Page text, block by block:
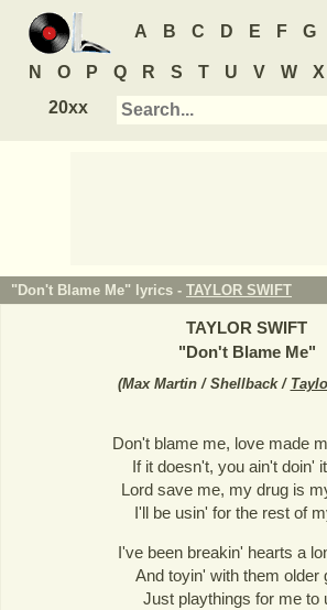
A B C D E F G
N O P Q R S T U V W X
20xx
"Don't Blame Me" lyrics - TAYLOR SWIFT
TAYLOR SWIFT
"Don't Blame Me"
(Max Martin / Shellback /
Don't blame me, love made
If it doesn't, you ain't doin'
Lord save me, my drug is
I'll be usin' for the rest of
I've been breakin' hearts a
And toyin' with them older
Just playthings for me to